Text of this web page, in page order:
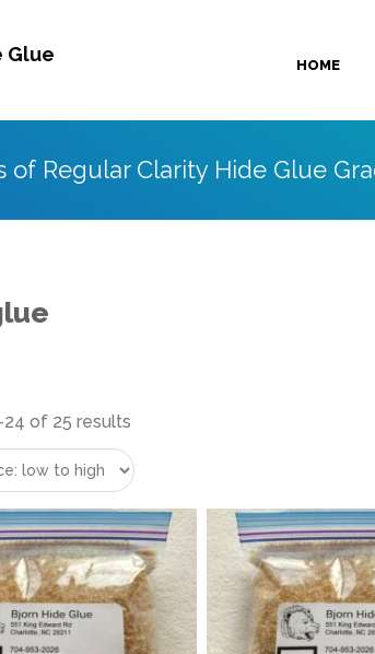
Glue HOME
of Regular Clarity Hide Glue
of 25 results
price:
low
to
high